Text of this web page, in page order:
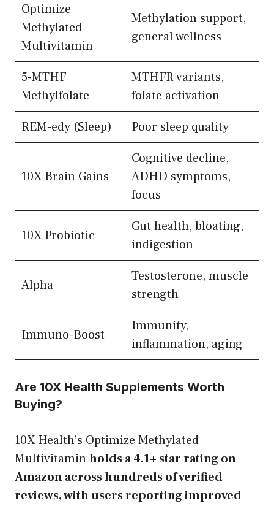
Optimize
Methylated
Multivitamin
Methylation support,
general wellness
5-MTHF
Methylfolate
MTHFR variants,
folate activation
REM-edy (Sleep)
Poor sleep quality
10X Brain Gains
Cognitive decline,
ADHD symptoms,
focus
10X Probiotic
Gut health, bloating,
indigestion
Alpha
Testosterone, muscle
strength
Immuno-Boost
Immunity,
inflammation, aging
Are 10X Health Supplements Worth
Buying?
10X Health’s Optimize Methylated
Multivitaminholds a 4.1+ star rating on
Amazon across hundreds of verified
reviews, with users reporting improved